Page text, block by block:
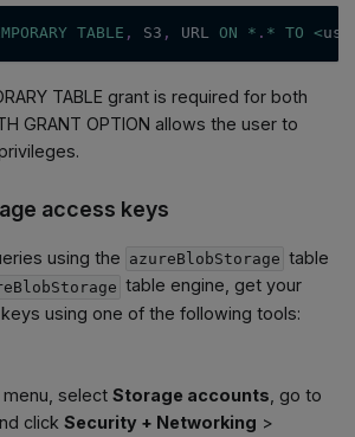
TABLE , S3 , URL ON * . * TO <
TABLE grant is required for both
GRANT OPTION allows the user to
access keys
using the azureBlobStorage table
table engine, get your
using one of the following tools:
menu, selectStorage accounts, go to
clickSecurity + Networking >